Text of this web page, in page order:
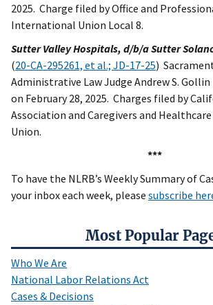
Most Popular
Who We Are
National Labor Relations Act
Cases & Decisions
2025. Charge filed by Office and
International Union Local 8.
Sutter Valley Hospitals, d/b/a Sutter
(20-CA-295261, et al.; JD-17-25)
Administrative Law Judge Andrew S. Gollin
on February 28, 2025. Charges filed by
Association and Caregivers and
Union.
***
To have the NLRB’s Weekly Summary of
your inbox each week, please subscribe